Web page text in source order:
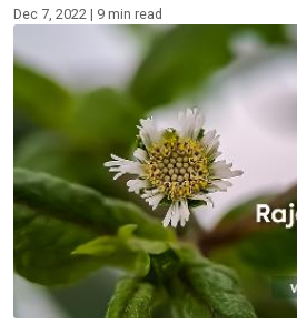
Dec 7, 2022 | 9 min read